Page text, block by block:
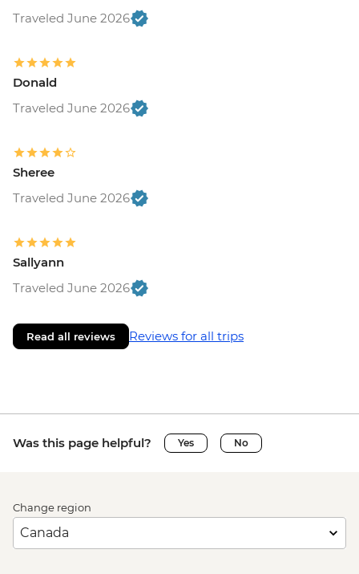
Traveled June 2026
Donald
Traveled June 2026
Sheree
Traveled June 2026
Sallyann
Traveled June 2026
Read all reviews Reviews for all trips
Was this page helpful? Yes No
Change region